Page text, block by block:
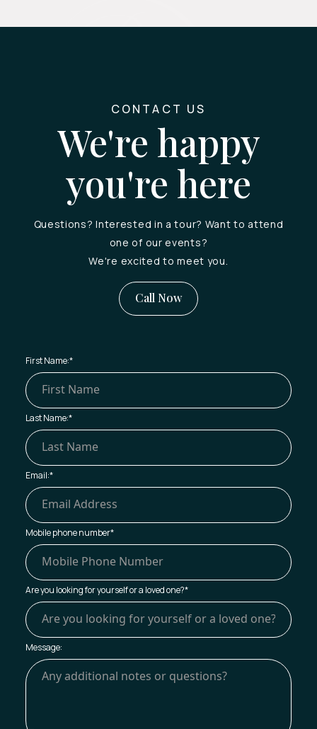
CONTACT US
We're happy
you're here
Questions? Interested in a tour? Want to attend
one of our events?
We're excited to meet you.
Call Now
First Name:*
Last Name:*
Email:*
Mobile phone number*
Are you looking for yourself or a loved one?*
Message: